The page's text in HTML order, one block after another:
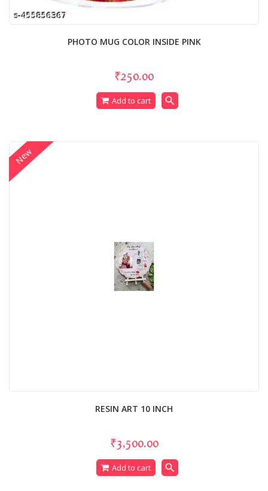
PHOTO MUG COLOR INSIDE PINK
₹250.00
Add to cart search
RESIN ART 10 INCH
₹3,500.00
Add to cart search
New